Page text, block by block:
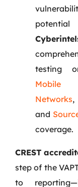
testing
Mobile
Networks,
and
coverage.
CREST
step of the
to